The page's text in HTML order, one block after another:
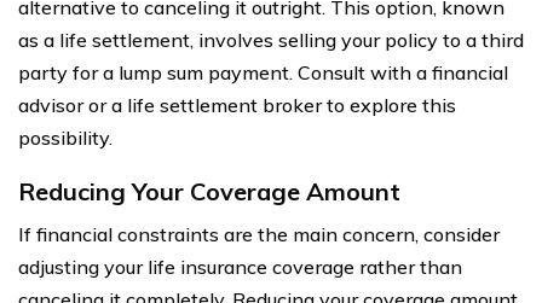
alternative to canceling it outright. This option, known
as a life settlement, involves selling your policy to a third
party for a lump sum payment. Consult with a financial
advisor or a life settlement broker to explore this
possibility.
Reducing Your Coverage Amount
If financial constraints are the main concern, consider
adjusting your life insurance coverage rather than